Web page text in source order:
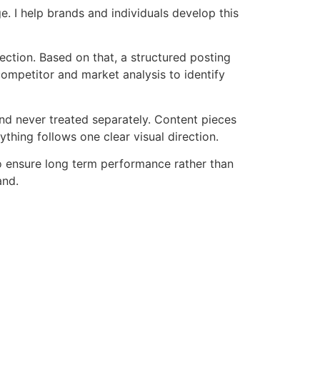
I help brands and individuals develop this
Based on that, a structured posting
and market analysis to identify
never treated separately. Content pieces
follows one clear visual direction.
long term performance rather than